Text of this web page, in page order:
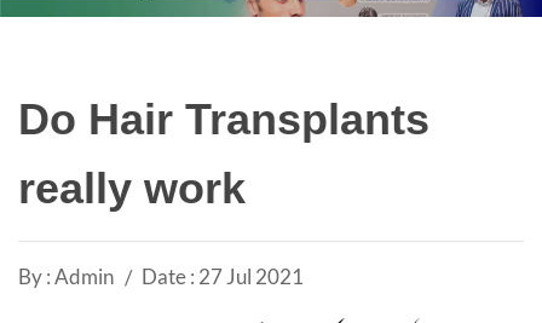
Do Hair Transplants
really work
By : Admin Date : 27 Jul 2021